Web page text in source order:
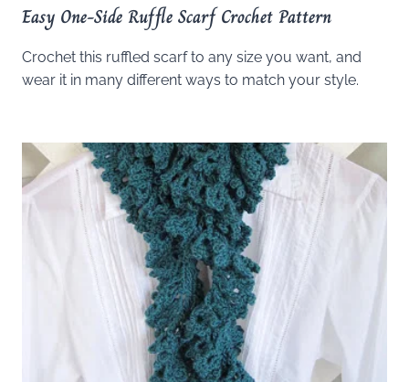
Easy One-Side Ruffle Scarf Crochet Pattern
Crochet this ruffled scarf to any size you want, and
wear it in many different ways to match your style.